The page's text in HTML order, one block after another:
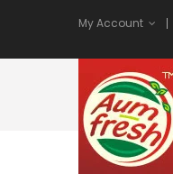
My Account